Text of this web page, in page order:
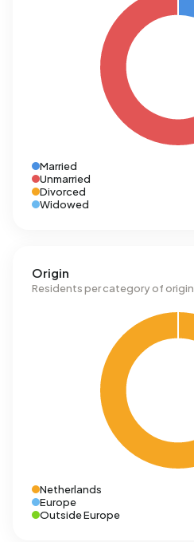
Married
Unmarried
Divorced
Widowed
Origin
Residents per category of origin
Netherlands
Europe
Outside Europe